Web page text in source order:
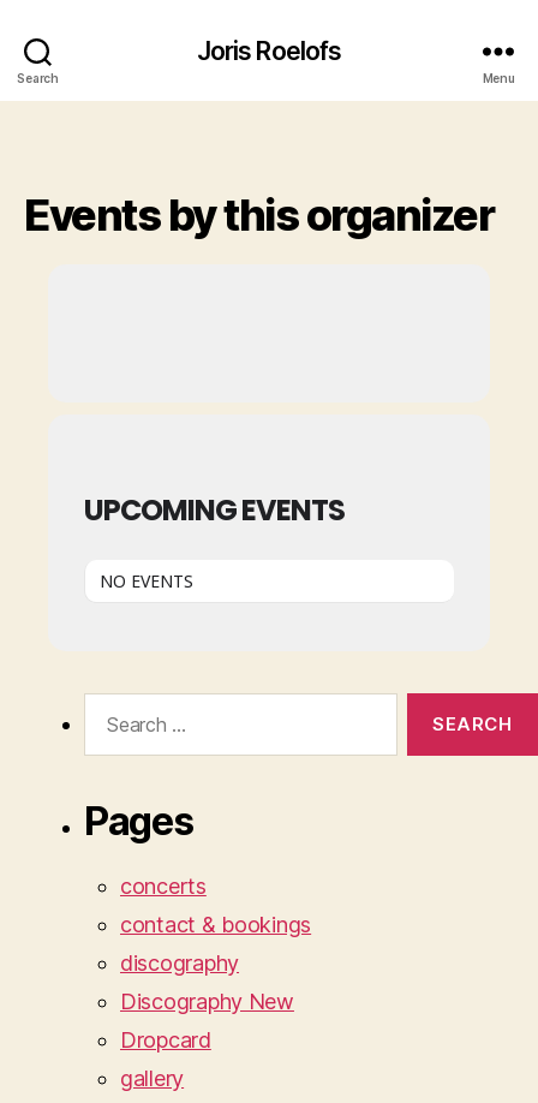
Search
Joris Roelofs
Menu
Events by this organizer
UPCOMING EVENTS
NO EVENTS
Pages
concerts
contact & bookings
discography
Discography New
Dropcard
gallery